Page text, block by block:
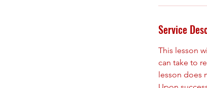
Service
This lesson
can take to
lesson does